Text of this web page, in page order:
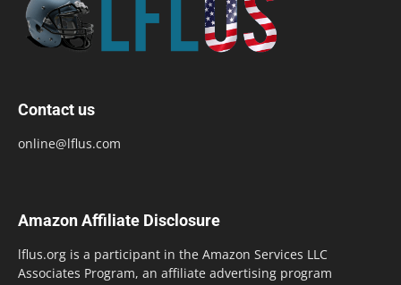
Contact us
online@lflus.com
Amazon Affiliate Disclosure
lflus.org is a participant in the Amazon Services LLC
Associates Program, an affiliate advertising program